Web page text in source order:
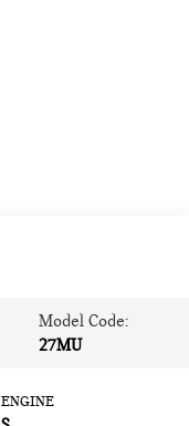
Model Code:
27MU
ENGINE